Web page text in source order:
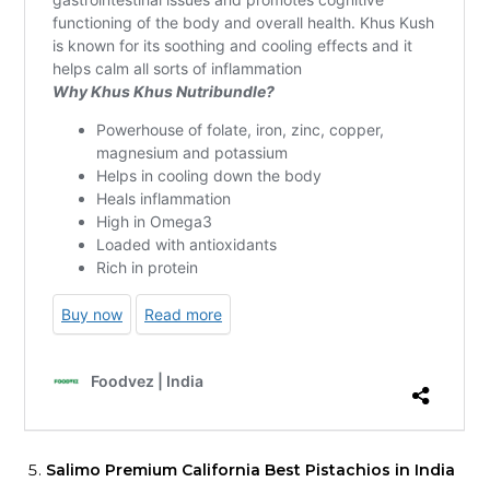
Salimo Premium California Best Pistachios in India